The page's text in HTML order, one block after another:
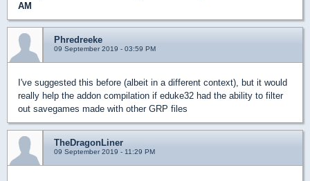
AM
Phredreeke
09 September 2019 - 03:59 PM
I've suggested this before (albeit in a different context), but it would
really help the addon compilation if eduke32 had the ability to filter
out savegames made with other GRP files
TheDragonLiner
09 September 2019 - 11:29 PM